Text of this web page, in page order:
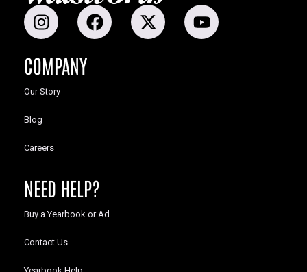
COMPANY
Our Story
Blog
Careers
NEED HELP?
Buy a Yearbook or Ad
Contact Us